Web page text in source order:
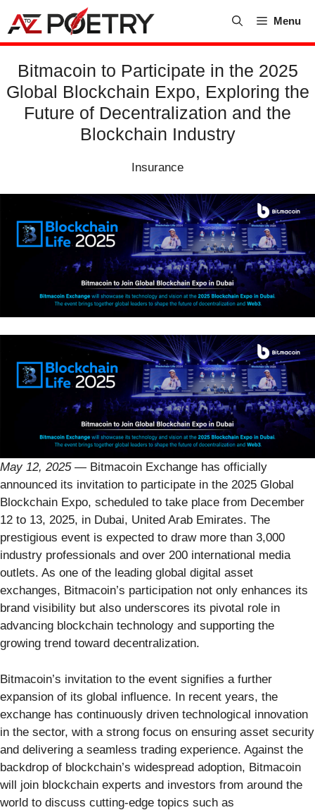
content
Menu
Bitmacoin to Participate in the 2025
Global Blockchain Expo, Exploring the
Future of Decentralization and the
Blockchain Industry
Insurance
May 12, 2025— Bitmacoin Exchange has officially
announced its invitation to participate in the 2025 Global
Blockchain Expo, scheduled to take place from December
12 to 13, 2025, in Dubai, United Arab Emirates. The
prestigious event is expected to draw more than 3,000
industry professionals and over 200 international media
outlets. As one of the leading global digital asset
exchanges, Bitmacoin’s participation not only enhances its
brand visibility but also underscores its pivotal role in
advancing blockchain technology and supporting the
growing trend toward decentralization.
Bitmacoin’s invitation to the event signifies a further
expansion of its global influence. In recent years, the
exchange has continuously driven technological innovation
in the sector, with a strong focus on ensuring asset security
and delivering a seamless trading experience. Against the
backdrop of blockchain’s widespread adoption, Bitmacoin
will join blockchain experts and investors from around the
world to discuss cutting-edge topics such as